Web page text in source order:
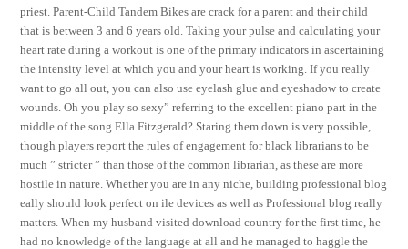
priest. Parent-Child Tandem Bikes are crack for a parent and their child
that is between 3 and 6 years old. Taking your pulse and calculating your
heart rate during a workout is one of the primary indicators in ascertaining
the intensity level at which you and your heart is working. If you really
want to go all out, you can also use eyelash glue and eyeshadow to create
wounds. Oh you play so sexy” referring to the excellent piano part in the
middle of the song Ella Fitzgerald? Staring them down is very possible,
though players report the rules of engagement for black librarians to be
much ” stricter ” than those of the common librarian, as these are more
hostile in nature. Whether you are in any niche, building professional blog
eally should look perfect on ile devices as well as Professional blog really
matters. When my husband visited download country for the first time, he
had no knowledge of the language at all and he managed to haggle the